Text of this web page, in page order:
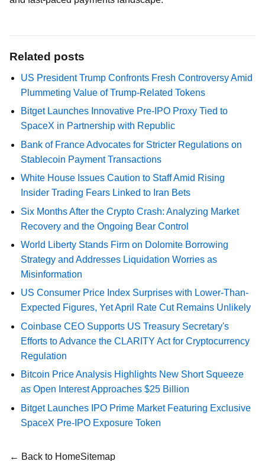
Related posts
US President Trump Confronts Fresh Controversy Amid
Plummeting Value of Trump-Related Tokens
Bitget Launches Innovative Pre-IPO Proxy Tied to
SpaceX in Partnership with Republic
Bank of France Advocates for Stricter Regulations on
Stablecoin Payment Transactions
White House Issues Caution to Staff Amid Rising
Insider Trading Fears Linked to Iran Bets
Six Months After the Crypto Crash: Analyzing Market
Recovery and the Ongoing Bear Control
World Liberty Stands Firm on Dolomite Borrowing
Strategy and Addresses Liquidation Worries as
Misinformation
US Consumer Price Index Surprises with Lower-Than-
Expected Figures, Yet April Rate Cut Remains Unlikely
Coinbase CEO Supports US Treasury Secretary's
Efforts to Advance the CLARITY Act for Cryptocurrency
Regulation
Bitcoin Price Analysis Highlights New Short Squeeze
as Open Interest Approaches $25 Billion
Bitget Launches IPO Prime Market Featuring Exclusive
SpaceX Pre-IPO Exposure Token
← Back to HomeSitemap